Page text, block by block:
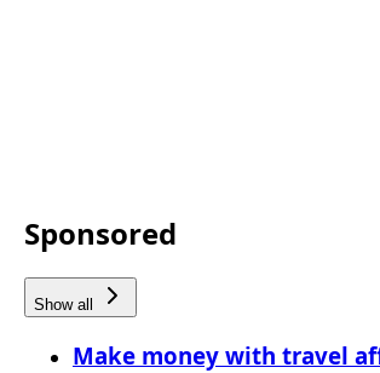
Sponsored
Show all
Make money with travel